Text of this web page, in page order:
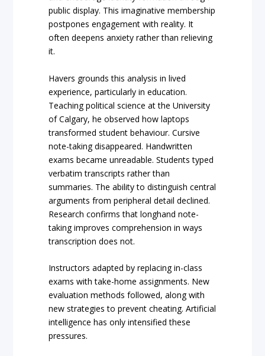
public display. This imaginative membership
postpones engagement with reality. It
often deepens anxiety rather than relieving
it.
Havers grounds this analysis in lived
experience, particularly in education.
Teaching political science at the University
of Calgary, he observed how laptops
transformed student behaviour. Cursive
note-taking disappeared. Handwritten
exams became unreadable. Students typed
verbatim transcripts rather than
summaries. The ability to distinguish central
arguments from peripheral detail declined.
Research confirms that longhand note-
taking improves comprehension in ways
transcription does not.
Instructors adapted by replacing in-class
exams with take-home assignments. New
evaluation methods followed, along with
new strategies to prevent cheating. Artificial
intelligence has only intensified these
pressures.